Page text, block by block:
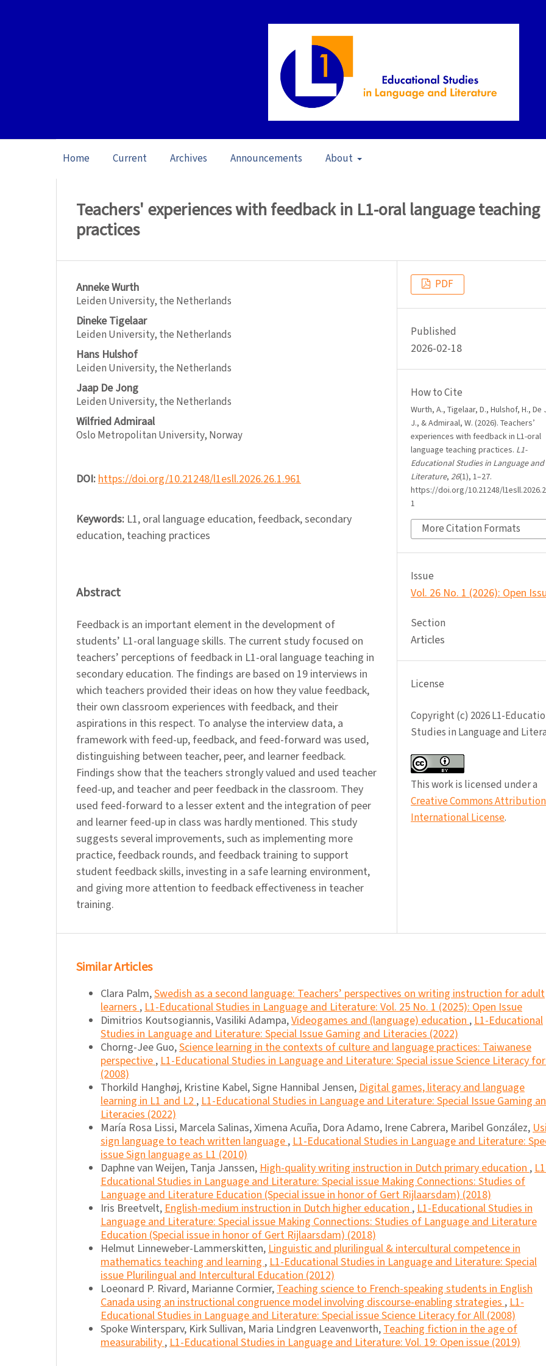
Home Current Archives Announcements About
Teachers' experiences with feedback in L1-oral language teaching
practices
Anneke Wurth
Leiden University, the Netherlands
Dineke Tigelaar
Leiden University, the Netherlands
Hans Hulshof
Leiden University, the Netherlands
Jaap De Jong
Leiden University, the Netherlands
Wilfried Admiraal
Oslo Metropolitan University, Norway
DOI:https://doi.org/10.21248/l1esll.2026.26.1.961
Keywords: L1, oral language education, feedback, secondary
education, teaching practices
Abstract
Feedback is an important element in the development of
students’ L1-oral language skills. The current study focused on
teachers’ perceptions of feedback in L1-oral language teaching in
secondary education. The findings are based on 19 interviews in
which teachers provided their ideas on how they value feedback,
their own classroom experiences with feedback, and their
aspirations in this respect. To analyse the interview data, a
framework with feed-up, feedback, and feed-forward was used,
distinguishing between teacher, peer, and learner feedback.
Findings show that the teachers strongly valued and used teacher
feed-up, and teacher and peer feedback in the classroom. They
used feed-forward to a lesser extent and the integration of peer
and learner feed-up in class was hardly mentioned. This study
suggests several improvements, such as implementing more
practice, feedback rounds, and feedback training to support
student feedback skills, investing in a safe learning environment,
and giving more attention to feedback effectiveness in teacher
training.
PDF
Published
2026-02-18
How to Cite
Wurth, A., Tigelaar, D., Hulshof, H., De
J., & Admiraal, W. (2026). Teachers’
experiences with feedback in L1-oral
language teaching practices. L1-
Educational Studies in Language and
Literature, 26(1), 1–27.
https://doi.org/10.21248/
1
More Citation Formats
Issue
Vol. 26 No. 1 (2026): Open
Section
Articles
License
Copyright (c) 2026 L1-
Studies in Language and
This work is licensed under a
Creative Commons Attribution
International License.
Similar Articles
Clara Palm,Swedish as a second language: Teachers’ perspectives on writing instruction for adult
learners,L1-Educational Studies in Language and Literature: Vol. 25 No. 1 (2025): Open Issue
Dimitrios Koutsogiannis, Vasiliki Adampa,Videogames and (language) education,L1-Educational
Studies in Language and Literature: Special Issue Gaming and Literacies (2022)
Chorng-Jee Guo,Science learning in the contexts of culture and language practices: Taiwanese
perspective,L1-Educational Studies in Language and Literature: Special issue Science Literacy
(2008)
Thorkild Hanghøj, Kristine Kabel, Signe Hannibal Jensen,Digital games, literacy and language
learning in L1 and L2,L1-Educational Studies in Language and Literature: Special Issue Gaming
Literacies (2022)
María Rosa Lissi, Marcela Salinas, Ximena Acuña, Dora Adamo, Irene Cabrera, Maribel González,
sign language to teach written language,L1-Educational Studies in Language and Literature:
issue Sign language as L1 (2010)
Daphne van Weijen, Tanja Janssen,High-quality writing instruction in Dutch primary education,
Educational Studies in Language and Literature: Special issue Making Connections: Studies of
Language and Literature Education (Special issue in honor of Gert Rijlaarsdam) (2018)
Iris Breetvelt,English-medium instruction in Dutch higher education,L1-Educational Studies in
Language and Literature: Special issue Making Connections: Studies of Language and Literature
Education (Special issue in honor of Gert Rijlaarsdam) (2018)
Helmut Linneweber-Lammerskitten,Linguistic and plurilingual & intercultural competence in
mathematics teaching and learning,L1-Educational Studies in Language and Literature: Special
issue Plurilingual and Intercultural Education (2012)
Loeonard P. Rivard, Marianne Cormier,Teaching science to French-speaking students in English
Canada using an instructional congruence model involving discourse-enabling strategies,L1-
Educational Studies in Language and Literature: Special issue Science Literacy for All (2008)
Spoke Wintersparv, Kirk Sullivan, Maria Lindgren Leavenworth,Teaching fiction in the age of
measurability,L1-Educational Studies in Language and Literature: Vol. 19: Open issue (2019)